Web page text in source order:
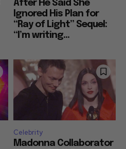
After He Said She
Ignored His Plan for
“Ray of Light” Sequel:
“I’m writing...
Celebrity
Madonna Collaborator